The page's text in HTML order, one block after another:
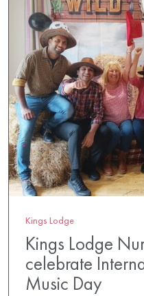
Kings Lodge
Kings Lodge
celebrate
Music Day